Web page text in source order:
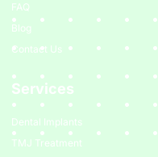
FAQ
Blog
Contact Us
Services
Dental Implants
TMJ Treatment